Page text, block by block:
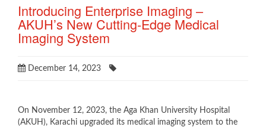
Introducing Enterprise Imaging –
AKUH’s New Cutting-Edge Medical
Imaging System
December 14, 2023
​On November 12, 2023, the Aga Khan University Hospital
(AKUH), Karachi upgraded its medical imaging system to the